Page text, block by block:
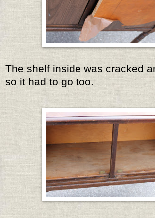
The shelf inside was cracked
so it had to go too.